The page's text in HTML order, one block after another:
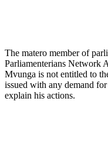
The matero member of
Parliamenterians Network
Mvunga is not entitled to
issued with any demand
explain his actions.